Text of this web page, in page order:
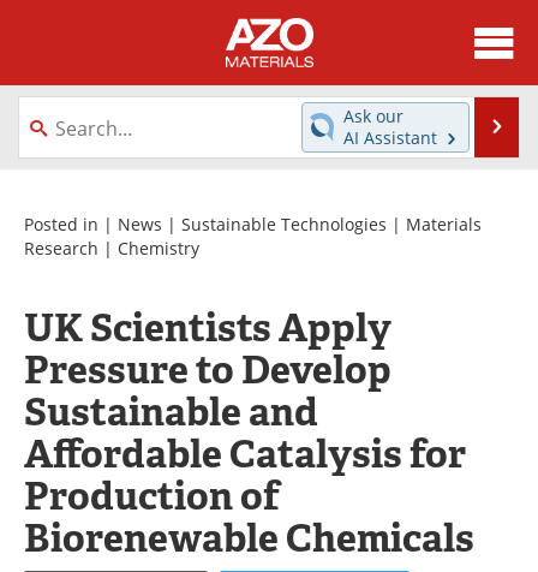
About
News
Directory
Equipment
Videos
Metals Store
Journals
Software
Market Reports
Books
eBooks
Advertise
Newsletters
Search
Ask our
AI Assistant
Posted in | News | Sustainable Technologies | Materials
Research | Chemistry
UK Scientists Apply
Pressure to Develop
Sustainable and
Affordable Catalysis for
Production of
Biorenewable Chemicals